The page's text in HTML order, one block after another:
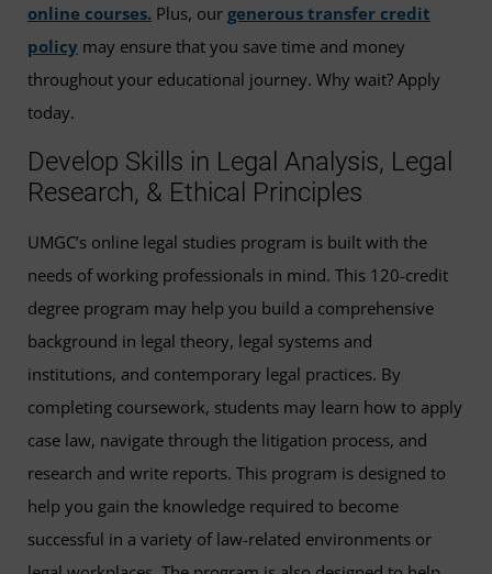
online courses. Plus, our generous transfer credit
policy may ensure that you save time and money
throughout your educational journey. Why wait? Apply
today.
Develop Skills in Legal Analysis, Legal
Research, & Ethical Principles
UMGC’s online legal studies program is built with the
needs of working professionals in mind. This 120-credit
degree program may help you build a comprehensive
background in legal theory, legal systems and
institutions, and contemporary legal practices. By
completing coursework, students may learn how to apply
case law, navigate through the litigation process, and
research and write reports. This program is designed to
help you gain the knowledge required to become
successful in a variety of law-related environments or